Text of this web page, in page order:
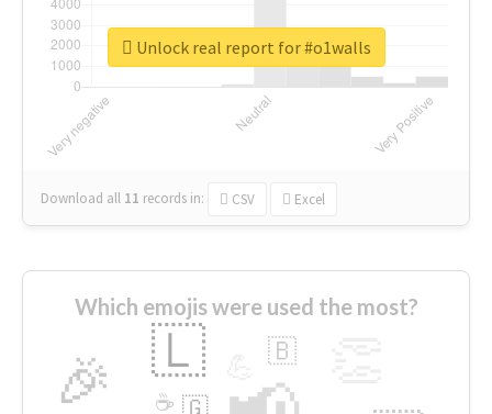
Download all 11 records in: CSV Excel
Unlock real report for #o1walls
Which emojis were used the most?
🎉 🇱 🇧
🇬
☕